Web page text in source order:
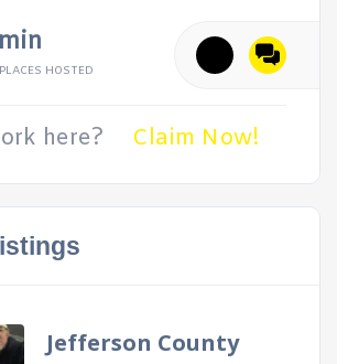
HOSTED
here? Claim Now!
Jefferson County